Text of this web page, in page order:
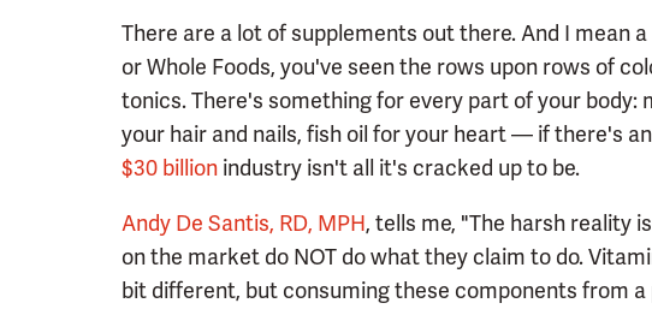
There are a lot of supplements out there. And I mean
or Whole Foods, you've seen the rows upon rows of
tonics. There's something for every part of your body:
your hair and nails, fish oil for your heart — if there's
$30 billion industry isn't all it's cracked up to be.
Andy De Santis, RD, MPH, tells me, "The harsh reality
on the market do NOT do what they claim to do.
bit different, but consuming these components from